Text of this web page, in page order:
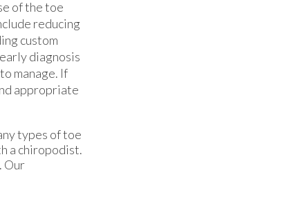
of the toe
reducing
custom
diagnosis
manage. If
appropriate
types of toe
a chiropodist.
. Our